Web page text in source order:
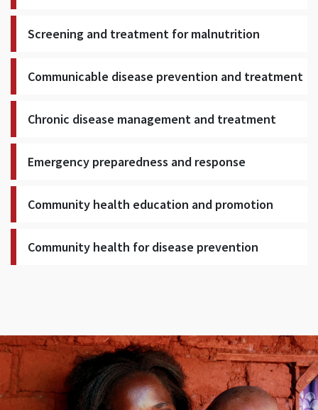
Screening and treatment for malnutrition
Communicable disease prevention and treatment
Chronic disease management and treatment
Emergency preparedness and response
Community health education and promotion
Community health for disease prevention